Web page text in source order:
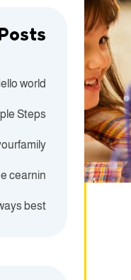
world!
Steps
cearnin
best